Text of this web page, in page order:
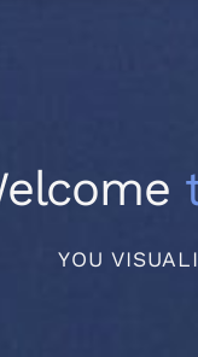
YOU